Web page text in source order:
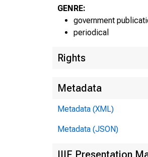
GENRE:
government
periodical
Rights
Metadata
Metadata (XML)
Metadata (JSON)
IIIF Presentation